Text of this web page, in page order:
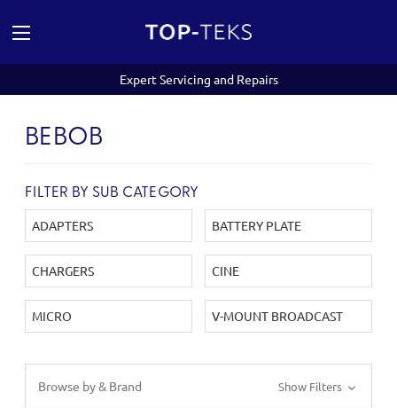
Expert Servicing and Repairs
BEBOB
FILTER BY SUB CATEGORY
ADAPTERS BATTERY PLATE
CHARGERS CINE
MICRO V-MOUNT BROADCAST
Browse by & Brand Show Filters